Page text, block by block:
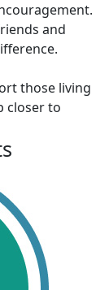
and
those living
closer to